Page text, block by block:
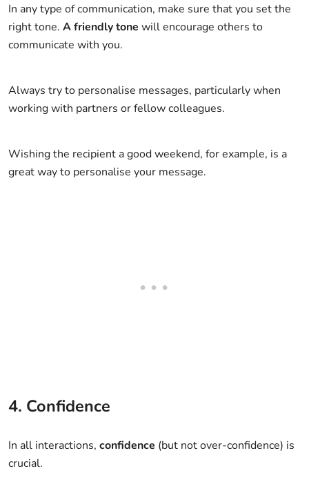
In any type of communication, make sure that you set the
right tone. A friendly tone will encourage others to
communicate with you.
Always try to personalise messages, particularly when
working with partners or fellow colleagues.
Wishing the recipient a good weekend, for example, is a
great way to personalise your message.
4. Confidence
In all interactions, confidence (but not over-confidence) is
crucial.